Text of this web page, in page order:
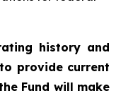
history and
provide current
Fund will make